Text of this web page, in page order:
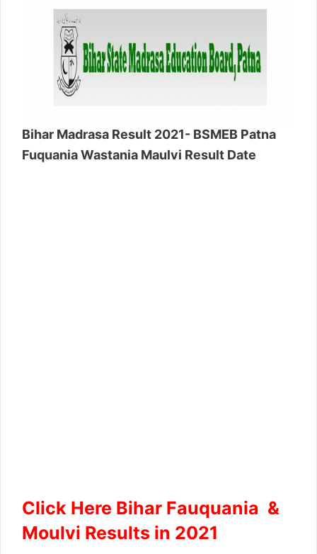
Bihar Madrasa Result 2021- BSMEB Patna
Fuquania Wastania Maulvi Result Date
Click Here Bihar Fauquania &
Moulvi Results in 2021